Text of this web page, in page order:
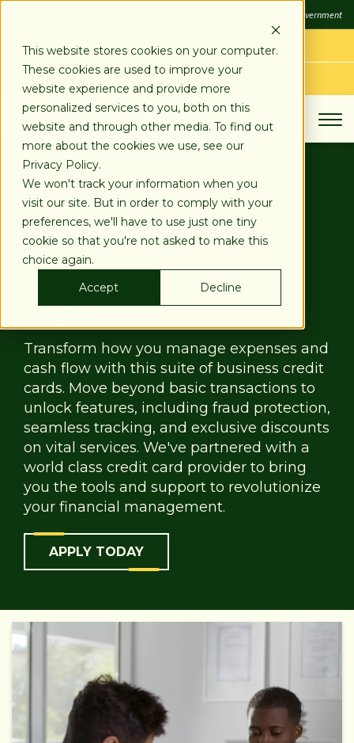
This website stores cookies on your computer.
These cookies are used to improve your
website experience and provide more
personalized services to you, both on this
website and through other media. To find out
more about the cookies we use, see our
Privacy Policy.
We won't track your information when you
visit our site. But in order to comply with your
preferences, we'll have to use just one tiny
cookie so that you're not asked to make this
choice again.
Accept
Decline
FDIC-Insured - Backed by the full faith and credit of the U.S. Government
LOG IN
APPLY TODAY
Business Credit
Cards
Take your finances to new
heights.
Transform how you manage expenses and
cash flow with this suite of business credit
cards. Move beyond basic transactions to
unlock features, including fraud protection,
seamless tracking, and exclusive discounts
on vital services. We've partnered with a
world class credit card provider to bring
you the tools and support to revolutionize
your financial management.
APPLY TODAY